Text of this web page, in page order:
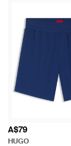
A$79
HUGO